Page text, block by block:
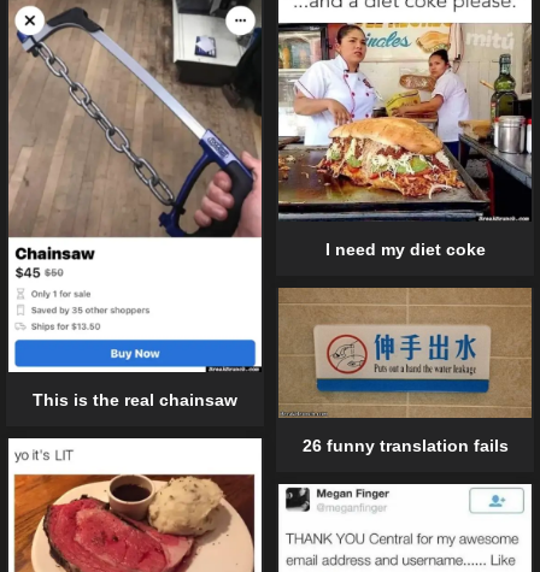
This is the real chainsaw
I need my diet coke
26 funny translation fails